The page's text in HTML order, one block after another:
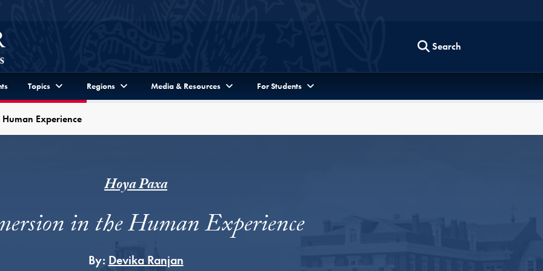
Search
Topics Regions Media & Resources For Students
Experience
Hoya Paxa
in the Human Experience
By: Devika Ranjan